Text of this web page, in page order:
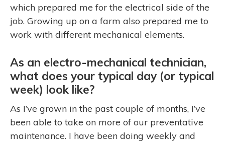
which prepared me for the electrical side of the
job. Growing up on a farm also prepared me to
work with different mechanical elements.
As an electro-mechanical technician,
what does your typical day (or typical
week) look like?
As I’ve grown in the past couple of months, I’ve
been able to take on more of our preventative
maintenance. I have been doing weekly and